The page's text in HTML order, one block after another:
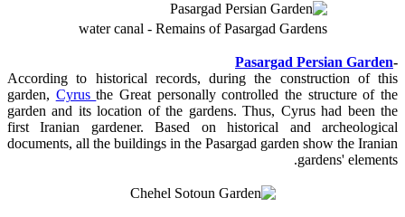
water canal - Remains of Pasargad Gardens
-
Pasargad Persian Garden
According to historical records, during the construction of this
garden, Cyrusthe Great personally controlled the structure of the
garden and its location of the gardens. Thus, Cyrus had been the
first Iranian gardener. Based on historical and archeological
documents, all the buildings in the Pasargad garden show the Iranian
gardens' elements.